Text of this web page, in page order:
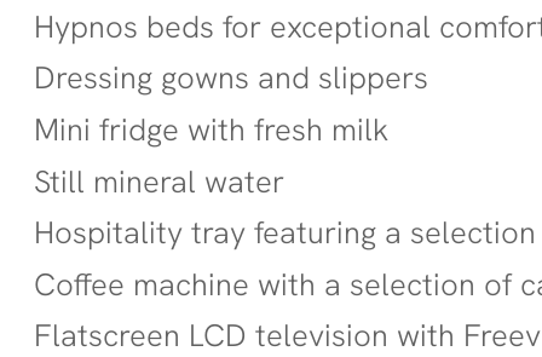
Hypnos beds for exceptional
Dressing gowns and slippers
Mini fridge with fresh milk
Still mineral water
Hospitality tray featuring a
Coffee machine with a selection of
Flatscreen LCD television with